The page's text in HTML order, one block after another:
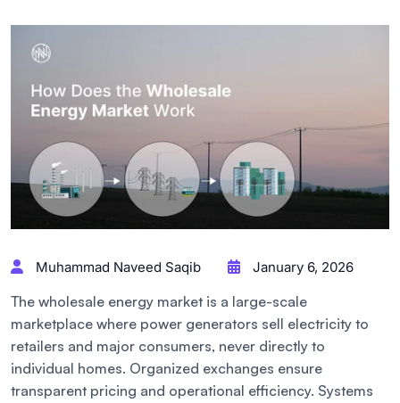
Muhammad Naveed Saqib January 6, 2026
The wholesale energy market is a large-scale
marketplace where power generators sell electricity to
retailers and major consumers, never directly to
individual homes. Organized exchanges ensure
transparent pricing and operational efficiency. Systems